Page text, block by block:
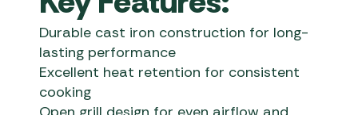
Durable cast iron construction for long-
lasting performance
Excellent heat retention for consistent
cooking